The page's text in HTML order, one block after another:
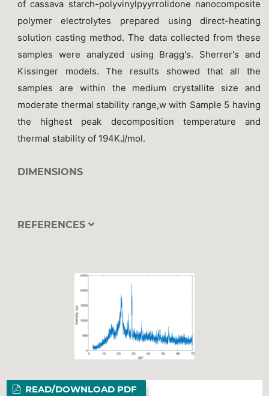
of cassava starch-polyvinylpyyrrolidone nanocomposite
polymer electrolytes prepared using direct-heating
solution casting method. The data collected from these
samples were analyzed using Bragg's. Sherrer's and
Kissinger models. The results showed that all the
samples are within the medium crystallite size and
moderate thermal stability range,w with Sample 5 having
the highest peak decomposition temperature and
thermal stability of 194KJ/mol.
DIMENSIONS
REFERENCES
READ/DOWNLOAD PDF